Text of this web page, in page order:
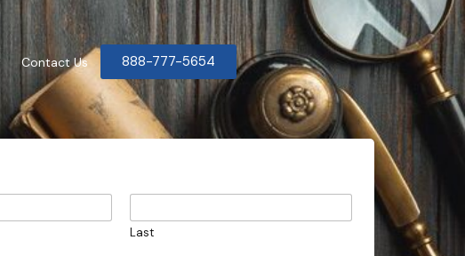
Contact Us 888-777-5654
Last